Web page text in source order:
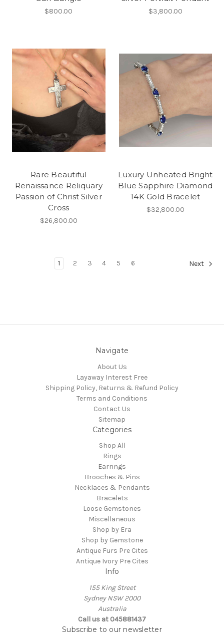
$800.00 $3,800.00
Rare Beautiful
Renaissance Reliquary
Passion of Christ Silver
Cross
$26,800.00
Luxury Unheated Bright
Blue Sapphire Diamond
14K Gold Bracelet
$32,800.00
1 2 3 4 5 6 Next
Navigate
About Us
Layaway Interest Free
Shipping Policy, Returns & Refund Policy
Terms and Conditions
Contact Us
Sitemap
Categories
Shop All
Rings
Earrings
Brooches & Pins
Necklaces & Pendants
Bracelets
Loose Gemstones
Miscellaneous
Shop by Era
Shop by Gemstone
Antique Furs Pre Cites
Antique Ivory Pre Cites
Info
155 King Street
Sydney NSW 2000
Australia
Call us at 045881437
Subscribe to our newsletter